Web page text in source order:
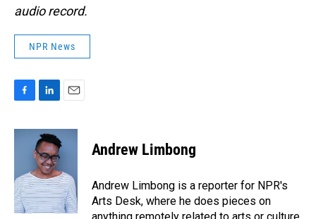
audio record.
NPR News
c
o
k
n
k
e
d
I
n
a
Andrew Limbong
Andrew Limbong is a reporter for NPR's
Arts Desk, where he does pieces on